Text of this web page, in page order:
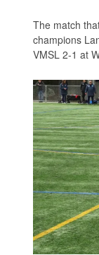
The match
champions
VMSL 2-1 at